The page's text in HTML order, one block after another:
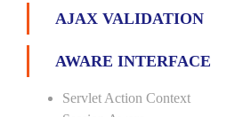
AJAX VALIDATION
AWARE INTERFACE
Servlet Action Context